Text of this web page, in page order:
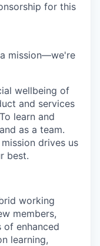
for this
mission—we're
wellbeing of
and services
learn and
as a team.
drives us
best.
working
members,
enhanced
learning,